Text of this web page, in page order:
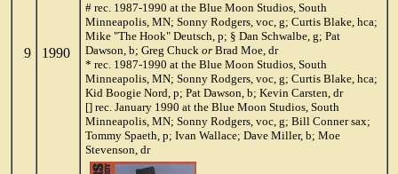
9 1990
# rec. 1987-1990 at the Blue Moon Studios, South
Minneapolis, MN; Sonny Rodgers, voc, g; Curtis Blake, hca;
Mike "The Hook" Deutsch, p; § Dan Schwalbe, g; Pat
Dawson, b; Greg Chuck orBrad Moe, dr
* rec. 1987-1990 at the Blue Moon Studios, South
Minneapolis, MN; Sonny Rodgers, voc, g; Curtis Blake, hca;
Kid Boogie Nord, p; Pat Dawson, b; Kevin Carsten, dr
[] rec. January 1990 at the Blue Moon Studios, South
Minneapolis, MN; Sonny Rodgers, voc, g; Bill Conner sax;
Tommy Spaeth, p; Ivan Wallace; Dave Miller, b; Moe
Stevenson, dr